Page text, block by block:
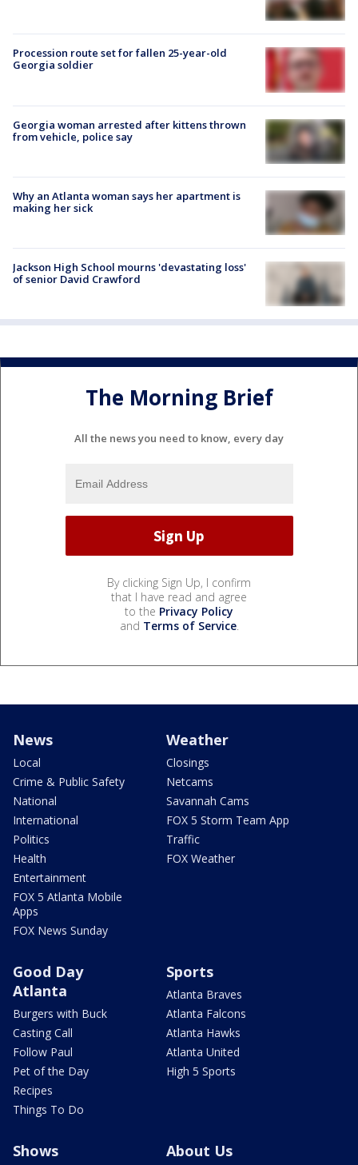
Procession route set for fallen 25-year-old
Georgia soldier
Georgia woman arrested after kittens thrown
from vehicle, police say
Why an Atlanta woman says her apartment is
making her sick
Jackson High School mourns 'devastating loss'
of senior David Crawford
The Morning Brief
All the news you need to know, every day
By clicking Sign Up, I confirm
that I have read and agree
to the Privacy Policy
and Terms of Service.
News
Local
Crime & Public Safety
National
International
Politics
Health
Entertainment
FOX 5 Atlanta Mobile
Apps
FOX News Sunday
Weather
Closings
Netcams
Savannah Cams
FOX 5 Storm Team App
Traffic
FOX Weather
Good Day
Atlanta
Burgers with Buck
Casting Call
Follow Paul
Pet of the Day
Recipes
Things To Do
Sports
Atlanta Braves
Atlanta Falcons
Atlanta Hawks
Atlanta United
High 5 Sports
Shows About Us